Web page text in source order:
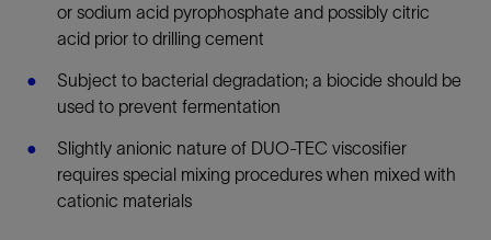
or sodium acid pyrophosphate and possibly citric
acid prior to drilling cement
Subject to bacterial degradation; a biocide should be
used to prevent fermentation
Slightly anionic nature of DUO-TEC viscosifier
requires special mixing procedures when mixed with
cationic materials